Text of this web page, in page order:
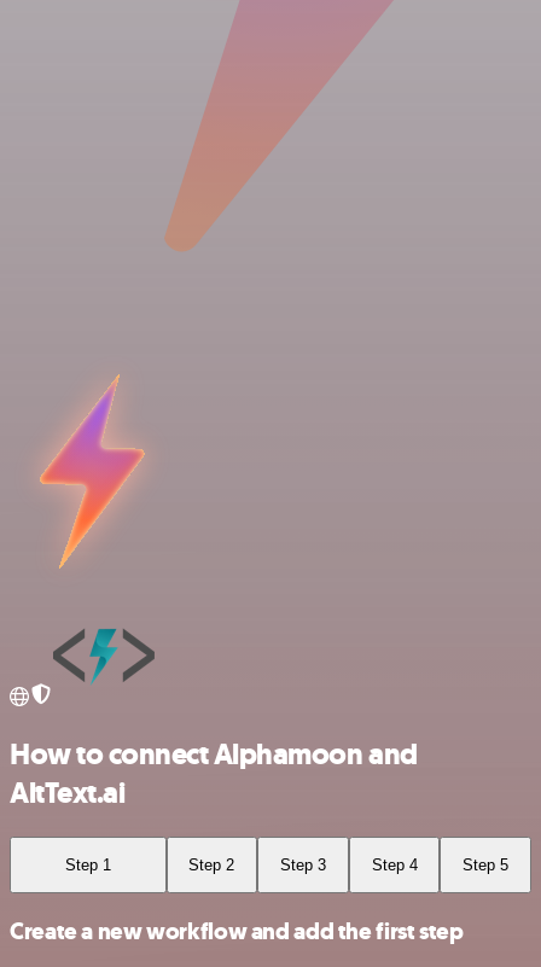
How to connect Alphamoon and
AltText.ai
Step 1 Step 2 Step 3 Step 4 Step 5
Create a new workflow and add the first step